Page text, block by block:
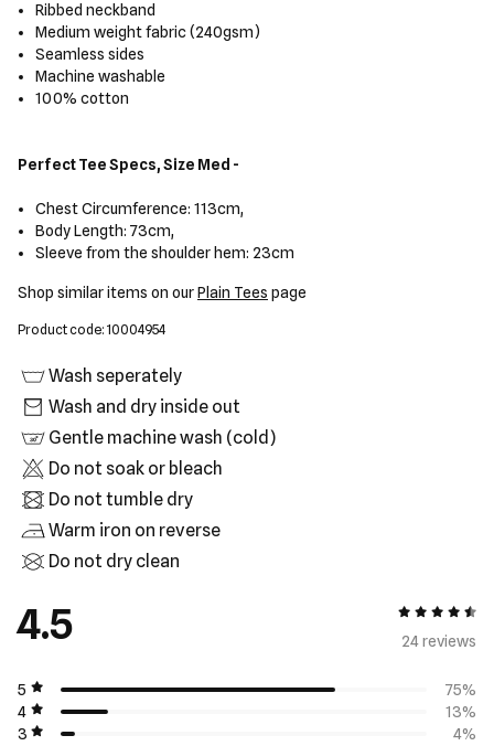
Ribbed neckband
Medium weight fabric (240gsm)
Seamless sides
Machine washable
100% cotton
Perfect Tee Specs, Size Med -
Chest Circumference: 113cm,
Body Length: 73cm,
Sleeve from the shoulder hem: 23cm
Shop similar items on ourPlain Tees page
Product code: 10004954
Wash seperately
Wash and dry inside out
Gentle machine wash (cold)
Do not soak or bleach
Do not tumble dry
Warm iron on reverse
Do not dry clean
4.5
4.5 out of 5
24 reviews
5
75%
4
13%
3
4%